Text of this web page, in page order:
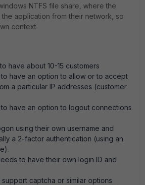
NTFS file share, where the
the application from their network, so
context.
have about 10-15 customers
have an option to allow or to accept
a particular IP addresses (customer
have an option to logout connections
using their own username and
a 2-factor authentication (using an
to have their own login ID and
captcha or similar options